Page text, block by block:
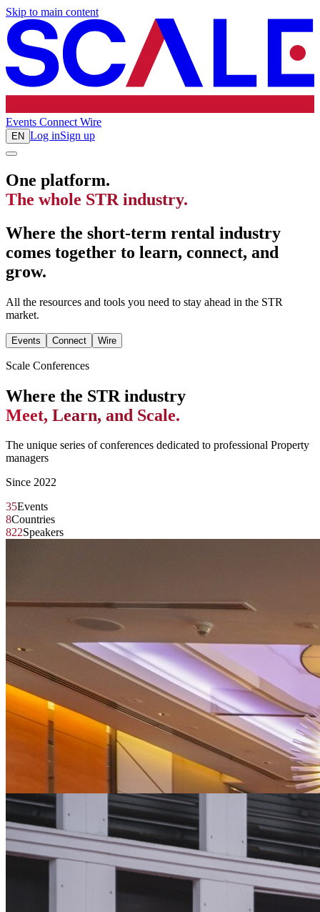
Skip to main content
Events Connect Wire
EN Log inSign up
One platform.
The whole STR industry.
Where the short-term rental industry
comes together to learn, connect, and
grow.
All the resources and tools you need to stay ahead in the STR
market.
Events Connect Wire
Scale Conferences
Where the STR industry
Meet, Learn, and Scale.
The unique series of conferences dedicated to professional Property
managers
Since 2022
35Events
8Countries
822Speakers